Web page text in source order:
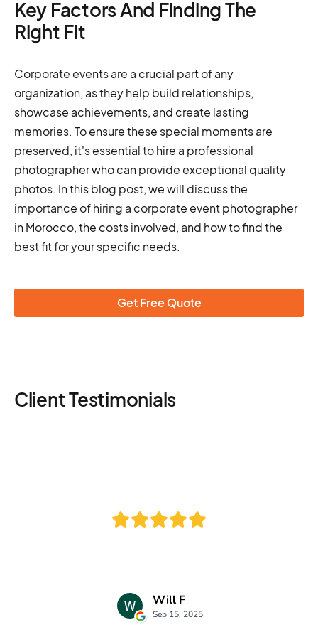
Key Factors And Finding The
Right Fit
Corporate events are a crucial part of any
organization, as they help build relationships,
showcase achievements, and create lasting
memories. To ensure these special moments are
preserved, it's essential to hire a professional
photographer who can provide exceptional quality
photos. In this blog post, we will discuss the
importance of hiring a corporate event photographer
in Morocco, the costs involved, and how to find the
best fit for your specific needs.
Get Free Quote
Client Testimonials